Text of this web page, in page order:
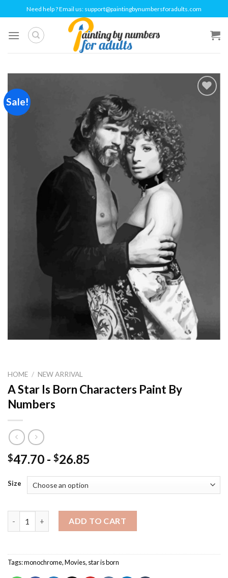
to
content
Need help ? Email us: support@paintingbynumbersforadults.com
Sale!
HOME / NEW ARRIVAL
A Star Is Born Characters Paint By
Numbers
$47.70 - $26.85
Size
A Star Is Born Characters Paint By Numbers quantity
ADD TO CART
Tags:monochrome,Movies, star is born